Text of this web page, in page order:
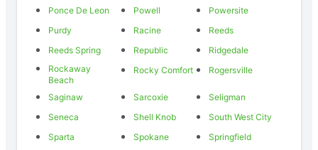
Ponce De Leon
Powell
Powersite
Purdy
Racine
Reeds
Reeds Spring
Republic
Ridgedale
Rockaway
Beach
Rocky Comfort Rogersville
Saginaw Sarcoxie
Seligman
Seneca
Shell Knob
South West City
Sparta
Spokane
Springfield